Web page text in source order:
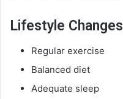
Lifestyle Changes
Regular exercise
Balanced diet
Adequate sleep